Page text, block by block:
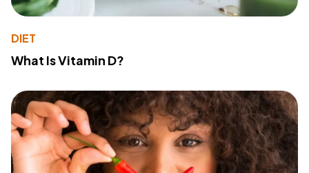
DIET
What Is Vitamin D?